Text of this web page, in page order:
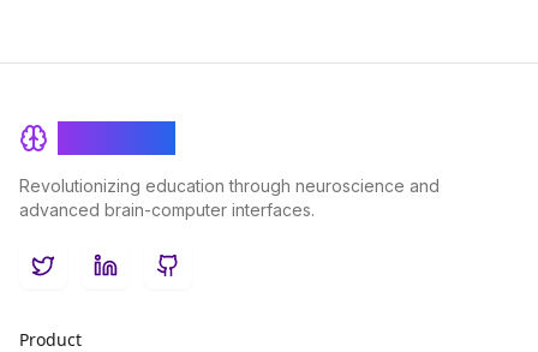
Revolutionizing education through neuroscience and
advanced brain-computer interfaces.
TwitterLinkedInGitHub
Product